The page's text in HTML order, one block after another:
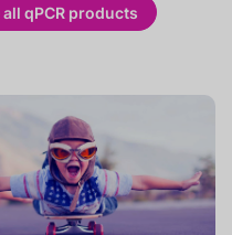
all qPCR products